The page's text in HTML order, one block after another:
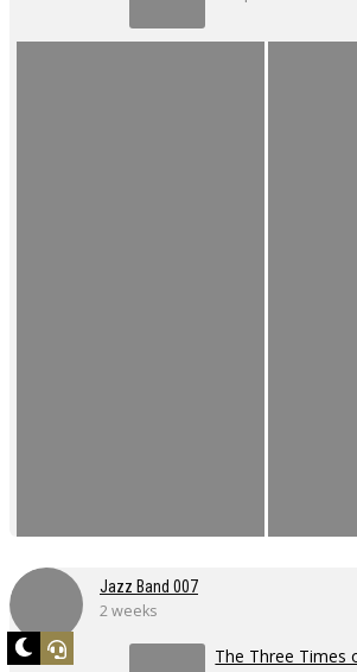
Jazz Band 007
2 weeks